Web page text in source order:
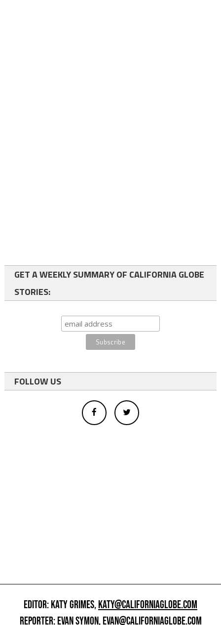
GET A WEEKLY SUMMARY OF CALIFORNIA GLOBE
STORIES:
FOLLOW US
EDITOR: KATY GRIMES,KATY@CALIFORNIAGLOBE.COM
REPORTER: EVAN SYMON,EVAN@CALIFORNIAGLOBE.COM